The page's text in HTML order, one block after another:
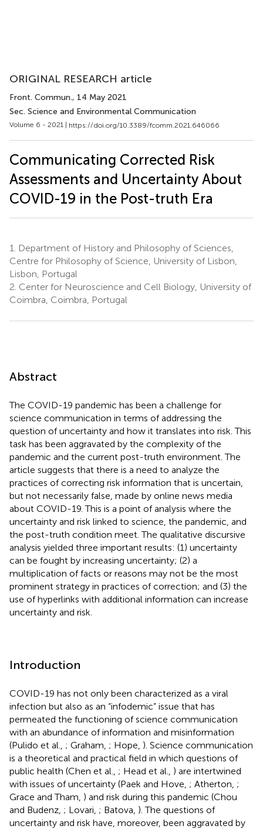
ORIGINAL RESEARCH article
Front. Commun., 14 May 2021
Sec. Science and Environmental Communication
Volume 6 - 2021 | https://doi.org/10.3389/fcomm.2021.646066
Communicating Corrected Risk
Assessments and Uncertainty About
COVID-19 in the Post-truth Era
1.
Department of History and Philosophy of Sciences,
Centre for Philosophy of Science, University of Lisbon,
Lisbon, Portugal
2. Center for Neuroscience and Cell Biology, University of
Coimbra, Coimbra, Portugal
Abstract
The COVID-19 pandemic has been a challenge for
science communication in terms of addressing the
question of uncertainty and how it translates into risk. This
task has been aggravated by the complexity of the
pandemic and the current post-truth environment. The
article suggests that there is a need to analyze the
practices of correcting risk information that is uncertain,
but not necessarily false, made by online news media
about COVID-19. This is a point of analysis where the
uncertainty and risk linked to science, the pandemic, and
the post-truth condition meet. The qualitative discursive
analysis yielded three important results: (1) uncertainty
can be fought by increasing uncertainty; (2) a
multiplication of facts or reasons may not be the most
prominent strategy in practices of correction; and (3) the
use of hyperlinks with additional information can increase
uncertainty and risk.
Introduction
COVID-19 has not only been characterized as a viral
infection but also as an “infodemic” issue that has
permeated the functioning of science communication
with an abundance of information and misinformation
(Pulido et al., ; Graham, ; Hope, ) . Science communication
is a theoretical and practical field in which questions of
public health (Chen et al., ; Head et al., ) are intertwined
with issues of uncertainty (Paek and Hove, ; Atherton, ;
Grace and Tham, ) and risk during this pandemic (Chou
and Budenz, ; Lovari, ; Batova, ). The questions of
uncertainty and risk have, moreover, been aggravated by